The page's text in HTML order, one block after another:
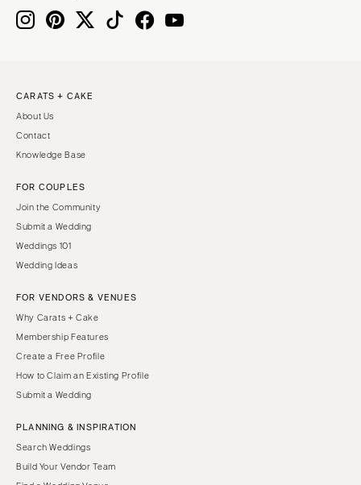
CARATS + CAKE
About Us
Contact
Knowledge Base
FOR COUPLES
Join the Community
Submit a Wedding
Weddings 101
Wedding Ideas
FOR VENDORS & VENUES
Why Carats + Cake
Membership Features
Create a Free Profile
How to Claim an Existing Profile
Submit a Wedding
PLANNING & INSPIRATION
Search Weddings
Build Your Vendor Team